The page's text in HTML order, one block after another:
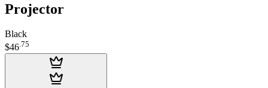
Projector
Black
$46.75